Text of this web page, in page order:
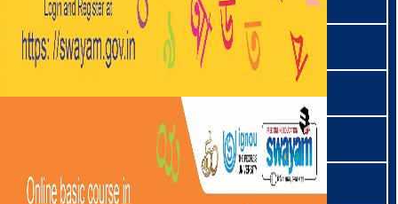
नेपाली | Nepali
निशी | Nissi
नोकते | Nocte